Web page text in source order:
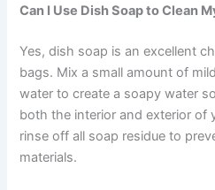
Can I Use Dish Soap to Clean
Yes, dish soap is an excellent
bags. Mix a small amount of
water to create a soapy water
both the interior and exterior of
rinse off all soap residue to
materials.